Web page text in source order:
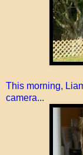
This morning,
camera...